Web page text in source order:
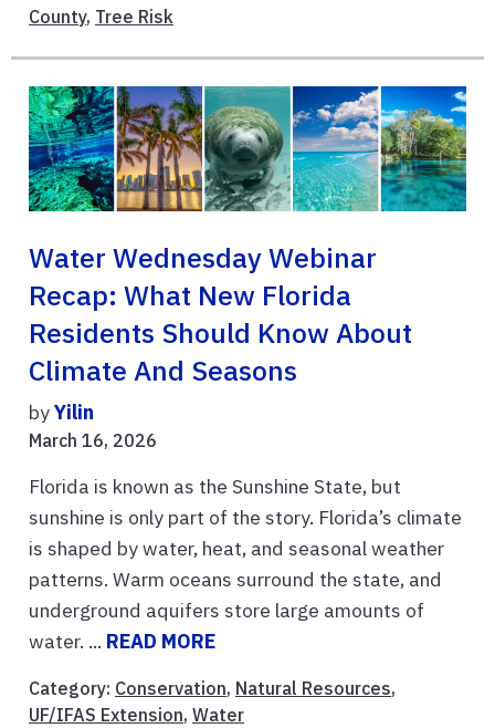
County, Tree Risk
Water Wednesday Webinar
Recap: What New Florida
Residents Should Know About
Climate And Seasons
byYilin
March 16, 2026
Florida is known as the Sunshine State, but
sunshine is only part of the story. Florida’s climate
is shaped by water, heat, and seasonal weather
patterns. Warm oceans surround the state, and
underground aquifers store large amounts of
water. ... READ MORE
Category: Conservation, Natural Resources,
UF/IFAS Extension, Water